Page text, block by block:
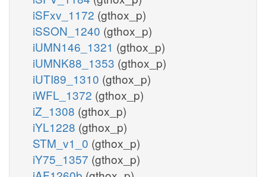
iSFxv_1172 (gthox_p)
iSSON_1240 (gthox_p)
iUMN146_1321 (gthox_p)
iUMNK88_1353 (gthox_p)
iUTI89_1310 (gthox_p)
iWFL_1372 (gthox_p)
iZ_1308 (gthox_p)
iYL1228 (gthox_p)
STM_v1_0 (gthox_p)
iY75_1357 (gthox_p)